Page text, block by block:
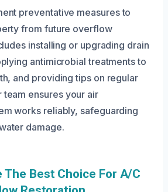
preventative measures to
from future overflow
installing or upgrading drain
antimicrobial treatments to
and providing tips on regular
team ensures your air
works reliably, safeguarding
damage.
The Best Choice For A/C